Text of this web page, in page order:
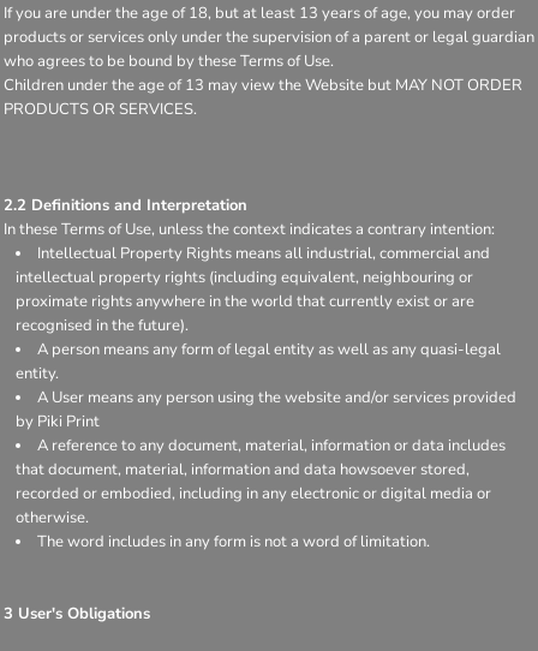
If you are under the age of 18, but at least 13 years of age, you may order
products or services only under the supervision of a parent or legal guardian
who agrees to be bound by these Terms of Use.
Children under the age of 13 may view the Website but MAY NOT ORDER
PRODUCTS OR SERVICES.
2.2 Definitions and Interpretation
In these Terms of Use, unless the context indicates a contrary intention:
Intellectual Property Rights means all industrial, commercial and
intellectual property rights (including equivalent, neighbouring or
proximate rights anywhere in the world that currently exist or are
recognised in the future).
A person means any form of legal entity as well as any quasi-legal
entity.
A User means any person using the website and/or services provided
by Piki Print
A reference to any document, material, information or data includes
that document, material, information and data howsoever stored,
recorded or embodied, including in any electronic or digital media or
otherwise.
The word includes in any form is not a word of limitation.
3 User's Obligations